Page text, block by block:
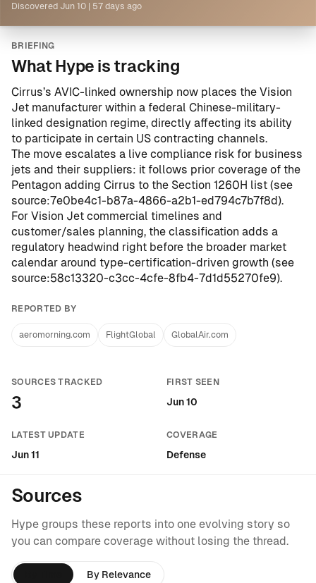
Discovered Jun 10 57 days ago
BRIEFING
What Hype is tracking
Cirrus’s AVIC-linked ownership now places the Vision
Jet manufacturer within a federal Chinese-military-
linked designation regime, directly affecting its ability
to participate in certain US contracting channels.
The move escalates a live compliance risk for business
jets and their suppliers: it follows prior coverage of the
Pentagon adding Cirrus to the Section 1260H list (see
source:7e0be4c1-b87a-4866-a2b1-ed794c7b7f8d).
For Vision Jet commercial timelines and
customer/sales planning, the classification adds a
regulatory headwind right before the broader market
calendar around type-certification-driven growth (see
source:58c13320-c3cc-4cfe-8fb4-7d1d55270fe9).
REPORTED BY
aeromorning.com FlightGlobal GlobalAir.com
SOURCES TRACKED
3
FIRST SEEN
Jun 10
LATEST UPDATE
Jun 11
COVERAGE
Defense
Sources
Hype groups these reports into one evolving story so
you can compare coverage without losing the thread.
By Relevance